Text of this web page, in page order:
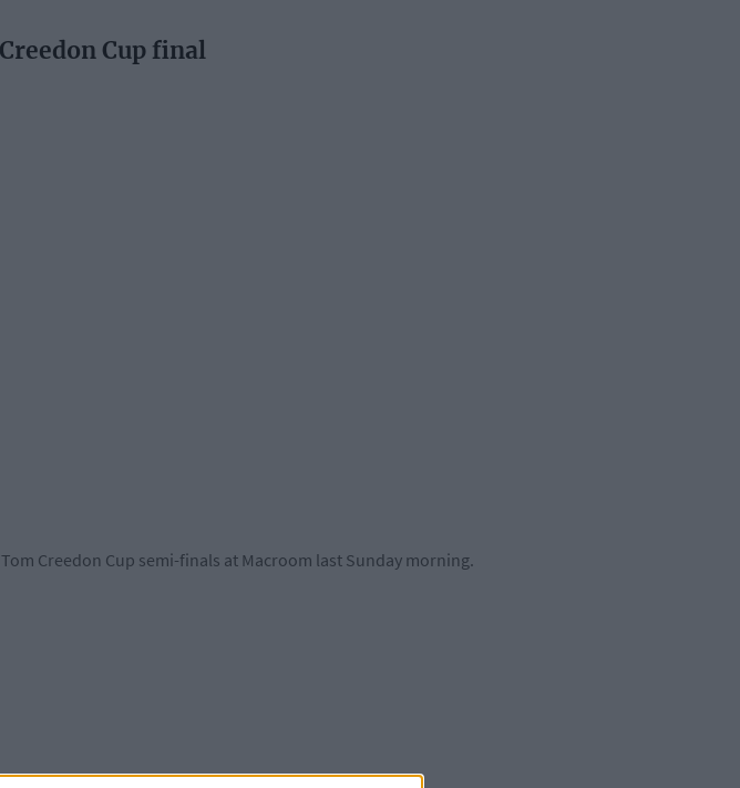
Cup final
Creedon Cup semi-finals at Macroom last Sunday morning.